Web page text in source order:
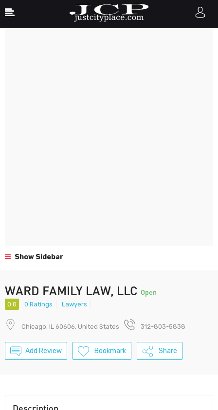
Show Sidebar
WARD FAMILY LAW, LLC Open
0.0 0 Ratings Lawyers
Chicago, IL 60606, United States 312-803-5838
Add Review Bookmark Share